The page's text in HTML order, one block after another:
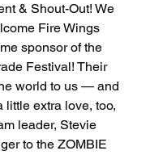
& Shout-Out! We
Fire Wings
sponsor of the
Festival! Their
world to us — and
little extra love, too,
leader, Stevie
to the ZOMBIE